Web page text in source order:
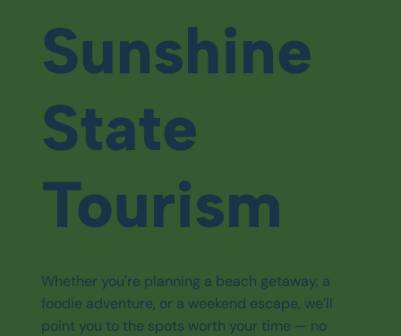
Sunshine
State
Tourism
Whether you're planning a beach getaway, a
foodie adventure, or a weekend escape, we’ll
point you to the spots worth your time — no